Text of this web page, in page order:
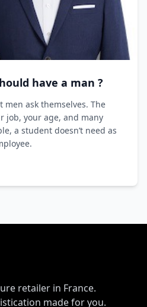
have a man ?
men ask themselves. The
job, your age, and many
a student doesn’t need as
retailer in France.
made for you.